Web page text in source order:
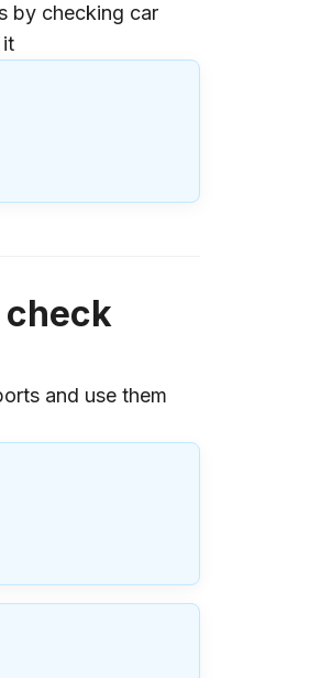
by checking car
it
check
and use them